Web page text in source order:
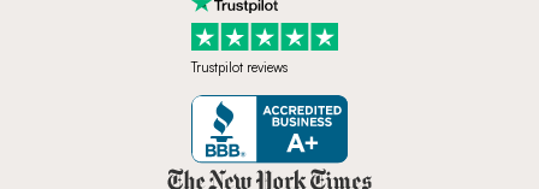
Trustpilot reviews
Zicasso is featured in New York